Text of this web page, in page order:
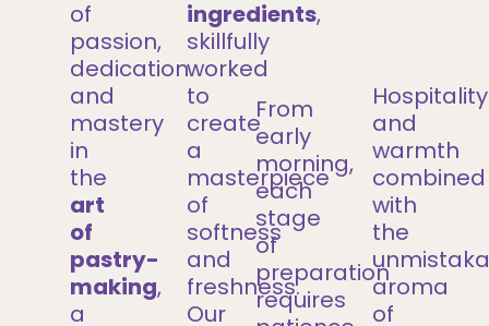
of
passion,
dedication
and
mastery
in
the
art
of
pastry-
making,
a
ingredients,
skillfully
worked
to
create
a
masterpiece
of
softness
and
freshness.
Our
From
early
morning,
each
stage
of
preparation
requires
Hospitality
and
warmth
combined
with
the
aroma
of